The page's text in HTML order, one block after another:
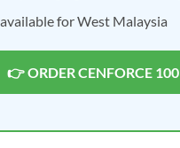
for West Malaysia
👉 ORDER CENFORCE